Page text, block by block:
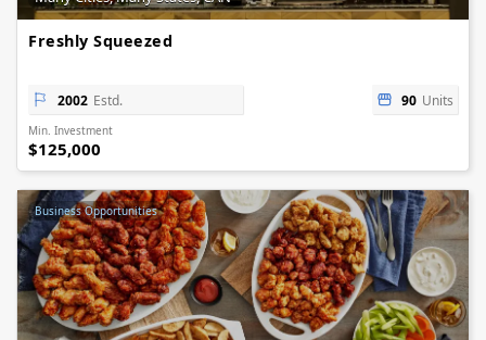
Freshly Squeezed
2002 Estd. 90 Units
Min. Investment
$125,000
Business Opportunities